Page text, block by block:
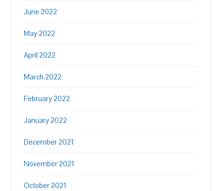
June 2022
May 2022
April 2022
March 2022
February 2022
January 2022
December 2021
November 2021
October 2021